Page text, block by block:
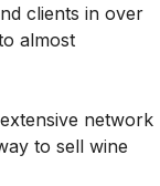
clients in over
almost
network
to sell wine